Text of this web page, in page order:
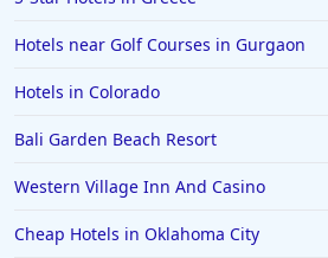
Hotels near Golf Courses in Gurgaon
Hotels in Colorado
Bali Garden Beach Resort
Western Village Inn And Casino
Cheap Hotels in Oklahoma City